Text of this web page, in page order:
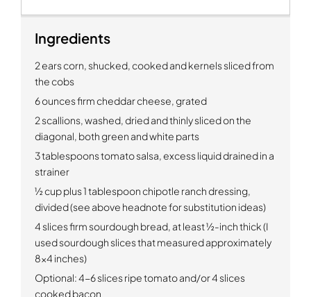
Ingredients
2 ears corn, shucked, cooked and kernels sliced from
the cobs
6 ounces firm cheddar cheese, grated
2 scallions, washed, dried and thinly sliced on the
diagonal, both green and white parts
3 tablespoons tomato salsa, excess liquid drained in a
strainer
½ cup plus 1 tablespoon chipotle ranch dressing,
divided (see above headnote for substitution ideas)
4 slices firm sourdough bread, at least ½-inch thick (I
used sourdough slices that measured approximately
8x4 inches)
Optional:4-6 slices ripe tomato and/or 4 slices
cooked bacon